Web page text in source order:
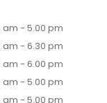
am - 5.00 pm
am - 6.30 pm
am - 6.00 pm
am - 5.00 pm
am - 5.00 pm